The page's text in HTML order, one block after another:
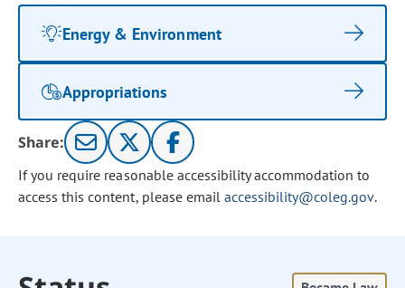
Energy & Environment
Appropriations
Share:
If you require reasonable accessibility accommodation to
access this content, please email accessibility@coleg.gov.